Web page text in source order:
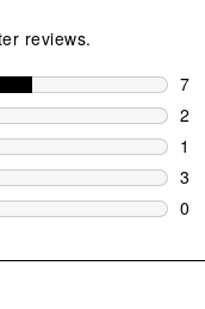
reviews.
7
7
2
2
1
1
3
3
0